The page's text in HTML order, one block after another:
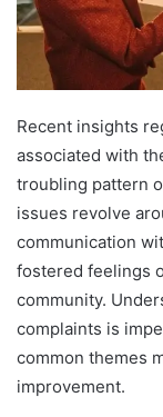
Recent insights
associated with
troubling pattern
issues revolve
communication
fostered feelings
community.
complaints is
common themes
improvement.